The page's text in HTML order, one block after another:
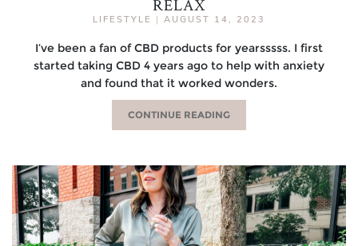
RELAX
LIFESTYLE | AUGUST 14, 2023
I’ve been a fan of CBD products for yearsssss. I first
started taking CBD 4 years ago to help with anxiety
and found that it worked wonders.
CONTINUE READING